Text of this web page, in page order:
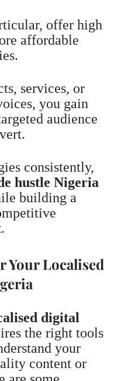
offer high
affordable
services, or
you gain
audience
consistently,
hustle Nigeria
building a
.
Your Localised
digital
the right tools
your
content or